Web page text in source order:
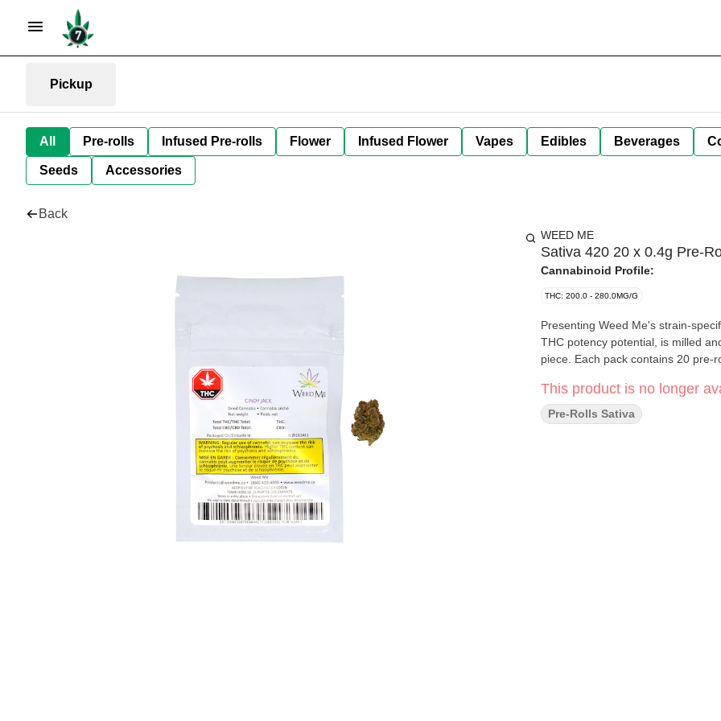
Pickup
All Pre-rolls Infused Pre-rolls Flower Infused Flower Vapes Edibles Beverages
Seeds Accessories
Back
WEED ME
Sativa 420 20 x 0.4g Pre-
Cannabinoid Profile:
THC: 200.0 - 280.0MG/G
Presenting Weed Me's strain-
THC potency potential, is milled
piece. Each pack contains 20 pre-
This product is no longer
Pre-Rolls Sativa